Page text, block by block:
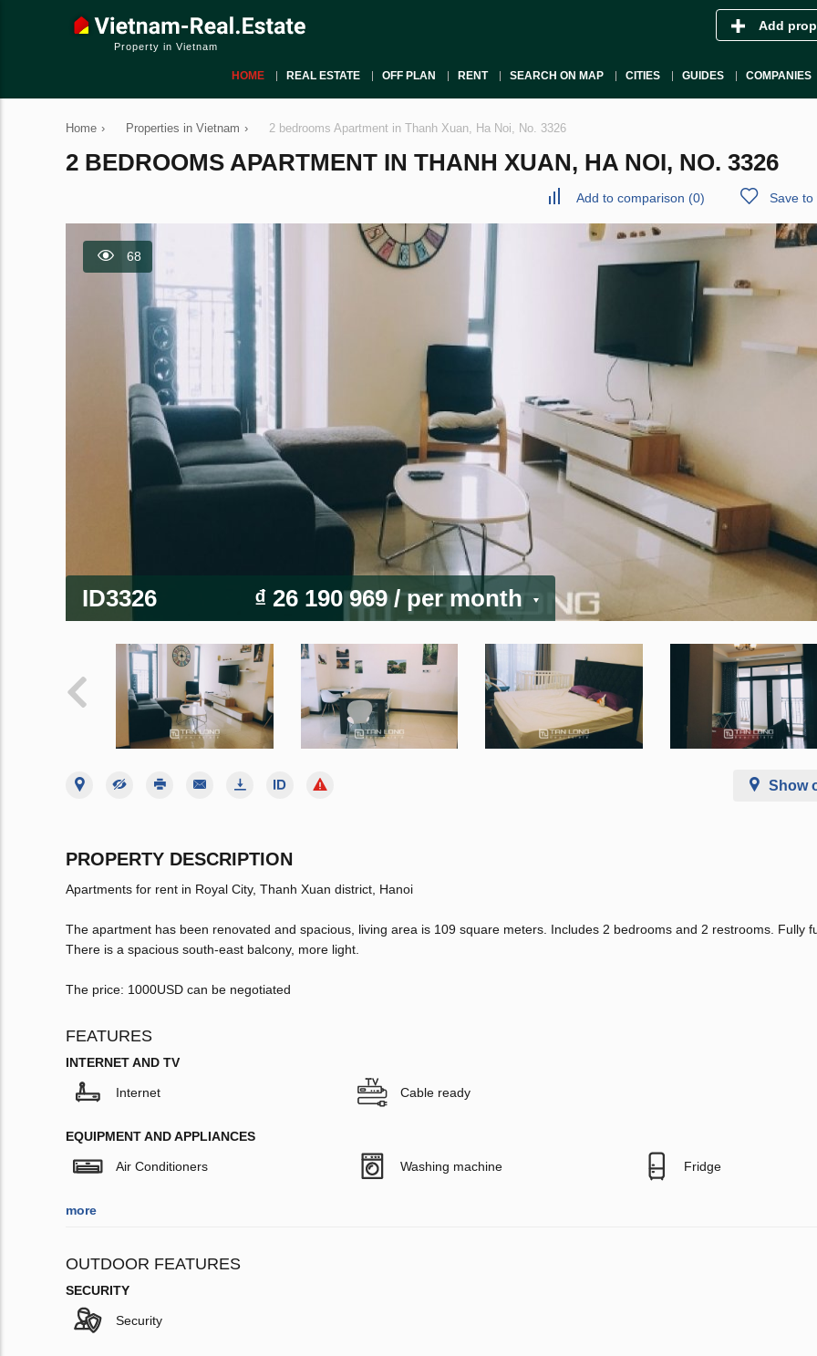
Property in Vietnam
Add
HOME REAL ESTATE OFF PLAN RENT SEARCH ON MAP CITIES GUIDES COMPANIES
Home › Properties in Vietnam › 2 bedrooms Apartment in Thanh Xuan, Ha Noi, No. 3326
2 BEDROOMS APARTMENT IN THANH XUAN, HA NOI, NO. 3326
Add to comparison (0) Save to
68
ID3326 ₫ 26 190 969/ per month
Show
PROPERTY DESCRIPTION
Apartments for rent in Royal City, Thanh Xuan district, Hanoi
The apartment has been renovated and spacious, living area is 109 square meters. Includes 2 bedrooms and 2 restrooms. Fully
There is a spacious south-east balcony, more light.
The price: 1000USD can be negotiated
FEATURES
INTERNET AND TV
Internet Cable ready
EQUIPMENT AND APPLIANCES
Air Conditioners Washing machine Fridge
more
OUTDOOR FEATURES
SECURITY
Security